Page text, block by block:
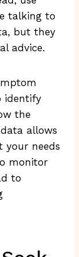
talking to
but they
advice.
identify
the
allows
needs
monitor
to